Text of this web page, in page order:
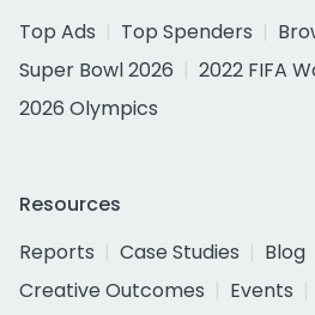
Top Ads
Top Spenders
Super Bowl 2026
2022 FIFA
2026 Olympics
Resources
Reports
Case Studies Blog
Creative Outcomes
Events